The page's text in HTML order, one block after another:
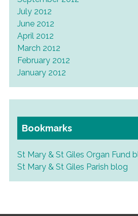
July 2012
June 2012
April 2012
March 2012
February 2012
January 2012
Bookmarks
St Mary & St Giles Organ Fund
St Mary & St Giles Parish blog